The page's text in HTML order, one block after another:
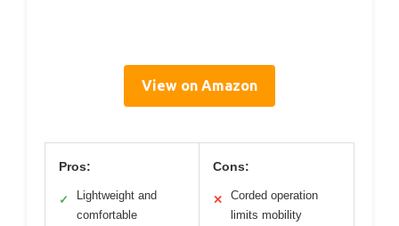
View on Amazon
Pros:
✓
Lightweight and
comfortable
Cons:
✕
Corded operation
limits mobility